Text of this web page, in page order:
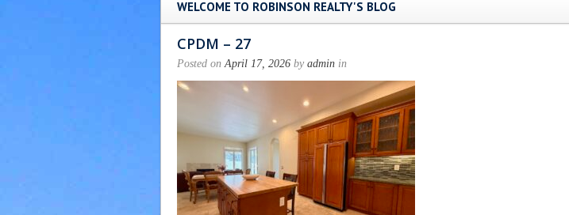
WELCOME TO ROBINSON REALTY'S BLOG
CPDM – 27
Posted onApril 17, 2026 by admin in